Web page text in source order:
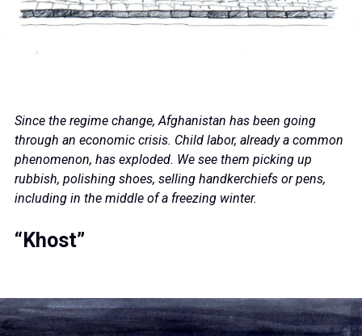
Since the regime change, Afghanistan has been going
through an economic crisis. Child labor, already a common
phenomenon, has exploded. We see them picking up
rubbish, polishing shoes, selling handkerchiefs or pens,
including in the middle of a freezing winter.
“Khost”